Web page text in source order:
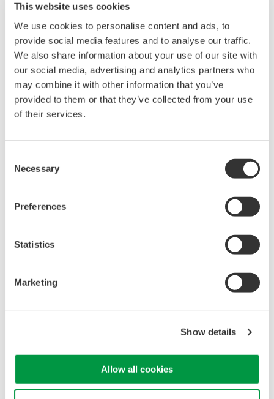
This website uses cookies
We use cookies to personalise content and ads, to
provide social media features and to analyse our traffic.
We also share information about your use of our site with
our social media, advertising and analytics partners who
may combine it with other information that you’ve
provided to them or that they’ve collected from your use
of their services.
Selection
Necessary
Preferences
Statistics
Marketing
Show details
Allow all cookies
Choose the approach that fits your workflow. IS8000 software
offers a no-code, configurable solution for rapid instrument
setup, data capture, and visualization, ideal for standardized test
environments and where ease of use and long-term
supportability are key.
For fully customized systems, Yokogawa's open API and
sample code enable seamless integration into your bespoke
Bandwidth Data Streaming